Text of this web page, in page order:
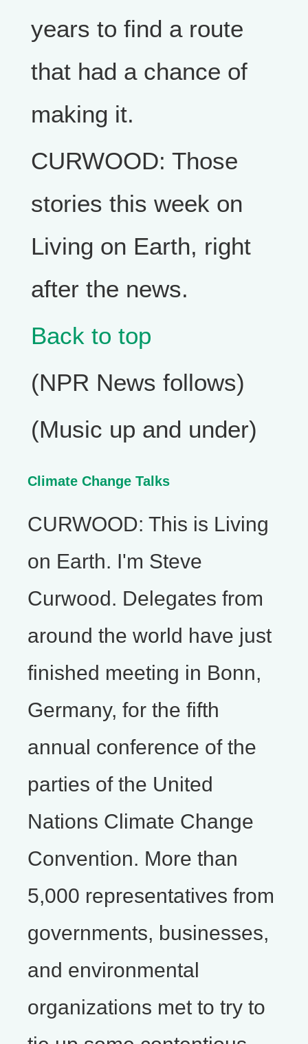
years to find a route
that had a chance of
making it.
CURWOOD: Those
stories this week on
Living on Earth, right
after the news.
Back to top
(NPR News follows)
(Music up and under)
Climate Change Talks
CURWOOD: This is Living
on Earth. I'm Steve
Curwood. Delegates from
around the world have just
finished meeting in Bonn,
Germany, for the fifth
annual conference of the
parties of the United
Nations Climate Change
Convention. More than
5,000 representatives from
governments, businesses,
and environmental
organizations met to try to